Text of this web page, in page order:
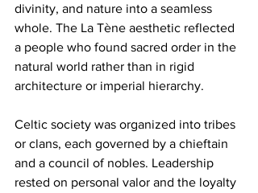
divinity, and nature into a seamless
whole. The La Tène aesthetic reflected
a people who found sacred order in the
natural world rather than in rigid
architecture or imperial hierarchy.
Celtic society was organized into tribes
or clans, each governed by a chieftain
and a council of nobles. Leadership
rested on personal valor and the loyalty